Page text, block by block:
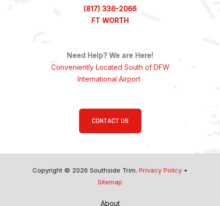
(817) 336-2066
FT WORTH
Need Help? We are Here!
Conveniently Located South of DFW
International Airport
CONTACT US
Copyright © 2026 Southside Trim. Privacy Policy •
Sitemap
About